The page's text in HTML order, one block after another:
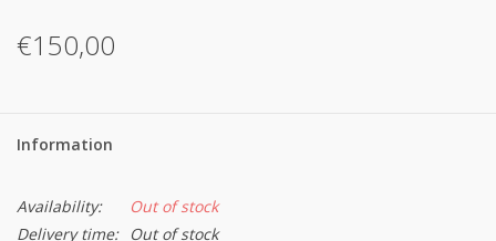
€150,00
Information
Availability:
Out of stock
Delivery time:
Out of stock